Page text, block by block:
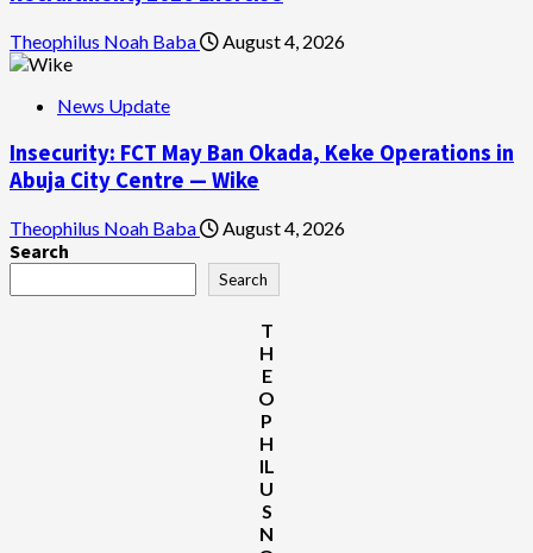
Theophilus Noah Baba August 4, 2026
News Update
Insecurity: FCT May Ban Okada, Keke Operations in
Abuja City Centre — Wike
Theophilus Noah Baba August 4, 2026
Search
Search
T
H
E
O
P
H
IL
U
S
N